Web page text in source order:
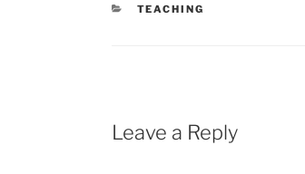
CATEGORIES
TEACHING
Leave a Reply